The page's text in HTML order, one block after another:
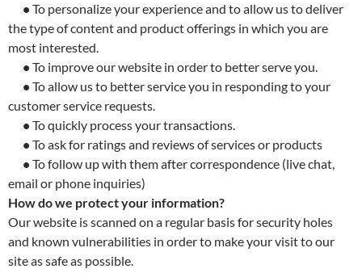
• To personalize your experience and to allow us to deliver
the type of content and product offerings in which you are
most interested.
• To improve our website in order to better serve you.
• To allow us to better service you in responding to your
customer service requests.
• To quickly process your transactions.
• To ask for ratings and reviews of services or products
• To follow up with them after correspondence (live chat,
email or phone inquiries)
How do we protect your information?
Our website is scanned on a regular basis for security holes
and known vulnerabilities in order to make your visit to our
site as safe as possible.